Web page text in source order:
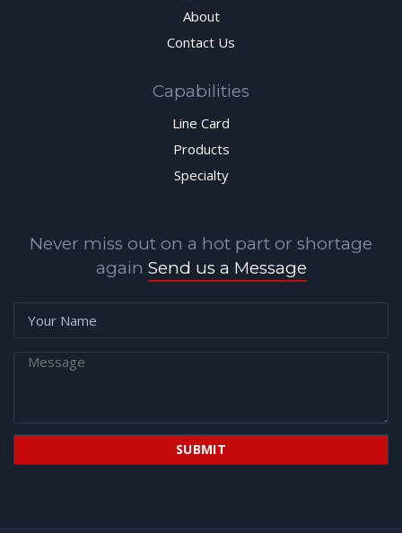
About
Contact Us
Capabilities
Line Card
Products
Specialty
Never miss out on a hot part or shortage
again Send us a Message